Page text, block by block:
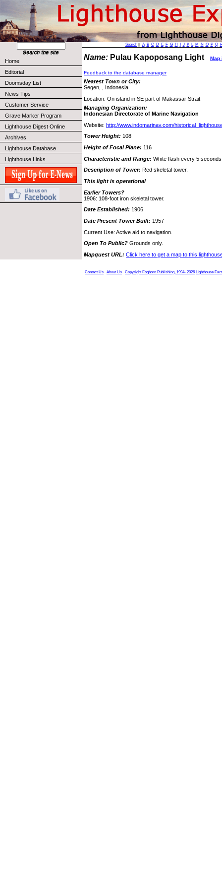
Home
Editorial
Doomsday List
News Tips
Customer Service
Grave Marker Program
Lighthouse Digest Online
Archives
Lighthouse Database
Lighthouse Links
Search|| A B C D E F G H J K L M N O P Q
Name: Pulau Kapoposang Light Map
Feedback to the database manager
Nearest Town or City:
Segen, , Indonesia
Location: On island in SE part of Makassar Strait.
Managing Organization:
Indonesian Directorate of Marine Navigation
Website: http://www.indomarinav.com/
Tower Height: 108
Height of Focal Plane: 116
Characteristic and Range: White flash every 5
Description of Tower: Red skeletal tower.
This light is operational
Earlier Towers?
1906: 108-foot iron skeletal tower.
Date Established: 1906
Date Present Tower Built: 1957
Current Use: Active aid to navigation.
Open To Public? Grounds only.
Mapquest URL: Click here to get a map to this
Contact Us About Us Copyright Foghorn Publishing, 1994- 2026 Lighthouse